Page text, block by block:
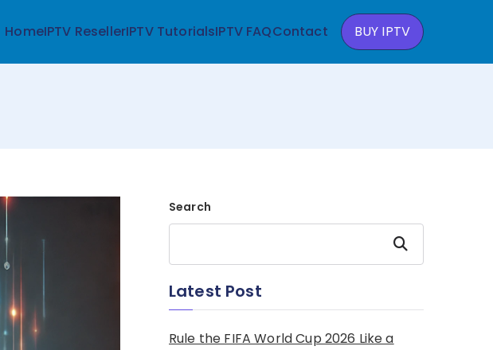
HomeIPTV ResellerIPTV TutorialsIPTV FAQContact BUY IPTV
Search
Search
Latest Post
Rule the FIFA World Cup 2026 Like a